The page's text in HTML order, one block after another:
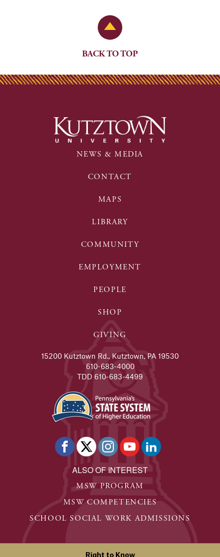
Back to Top
BACK TO TOP
NEWS & MEDIA
CONTACT
MAPS
LIBRARY
COMMUNITY
EMPLOYMENT
PEOPLE
SHOP
GIVING
15200 Kutztown Rd., Kutztown, PA 19530
610-683-4000
TDD 610-683-4499
ALSO OF INTEREST
MSW PROGRAM
MSW COMPETENCIES
SCHOOL SOCIAL WORK ADMISSIONS